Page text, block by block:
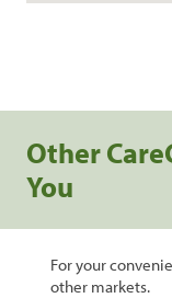
Other
You
For your
other markets.